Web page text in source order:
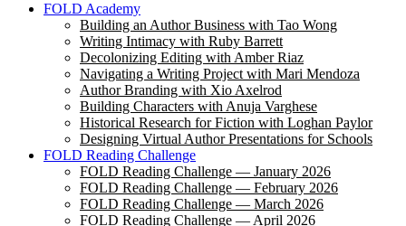
FOLD Academy
Building an Author Business with Tao Wong
Writing Intimacy with Ruby Barrett
Decolonizing Editing with Amber Riaz
Navigating a Writing Project with Mari Mendoza
Author Branding with Xio Axelrod
Building Characters with Anuja Varghese
Historical Research for Fiction with Loghan Paylor
Designing Virtual Author Presentations for Schools
FOLD Reading Challenge
FOLD Reading Challenge — January 2026
FOLD Reading Challenge — February 2026
FOLD Reading Challenge — March 2026
FOLD Reading Challenge — April 2026